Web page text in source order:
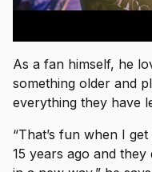
As a fan himself, he
something older and
everything they have
“That’s fun when I
15 years ago and